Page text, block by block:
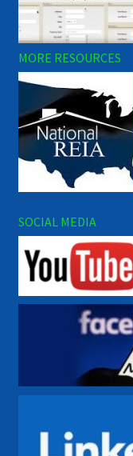
MORE RESOURCES
SOCIAL MEDIA